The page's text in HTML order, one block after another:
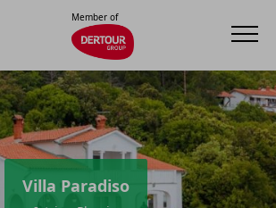
Member of
Villa Paradiso